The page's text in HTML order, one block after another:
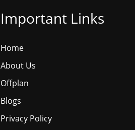
Important Links
Home
About Us
Offplan
Blogs
Privacy Policy